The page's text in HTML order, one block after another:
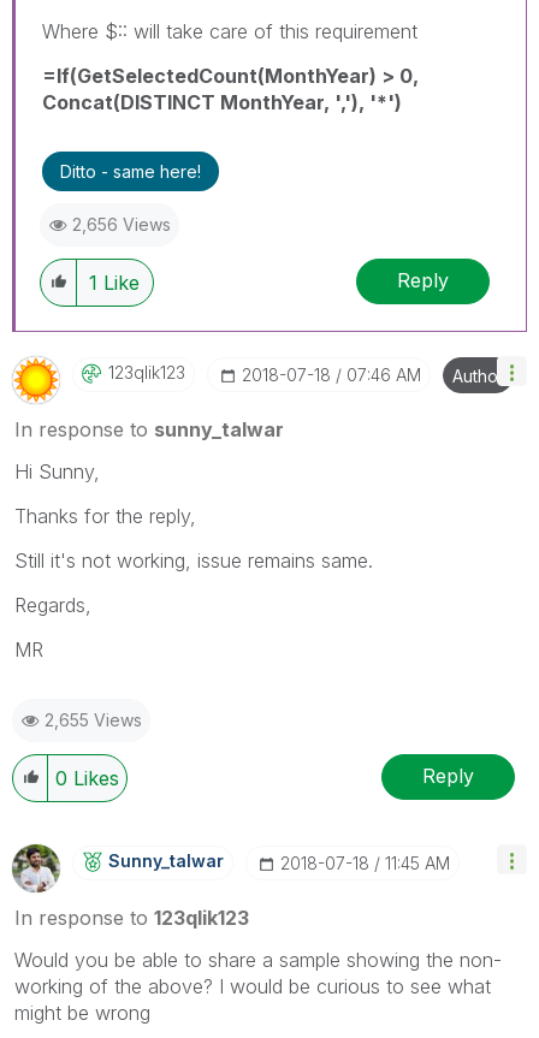
Where $:: will take care of this requirement
=If(GetSelectedCount(MonthYear) > 0,
Concat(DISTINCT MonthYear, ','), '*')
Ditto - same here!
2,656 Views
1 Like Reply
123qlik123 ‎2018-07-18 07:46 AM Author
In response to sunny_talwar
Hi Sunny,
Thanks for the reply,
Still it's not working, issue remains same.
Regards,
MR
2,655 Views
0 Likes Reply
Sunny_talwar ‎2018-07-18 11:45 AM
In response to 123qlik123
Would you be able to share a sample showing the non-
working of the above? I would be curious to see what
might be wrong